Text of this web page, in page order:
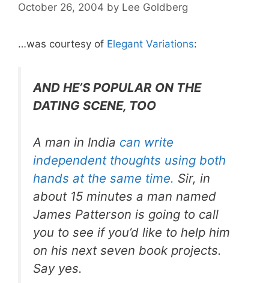
October 26, 2004 by Lee Goldberg
…was courtesy of Elegant Variations:
AND HE’S POPULAR ON THE
DATING SCENE, TOO
A man in India can write
independent thoughts using both
hands at the same time. Sir, in
about 15 minutes a man named
James Patterson is going to call
you to see if you’d like to help him
on his next seven book projects.
Say yes.